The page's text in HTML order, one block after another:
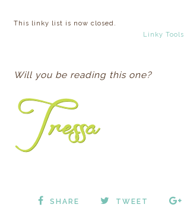
This linky list is now closed.
Linky Tools
Will you be reading this one?
SHARE TWEET